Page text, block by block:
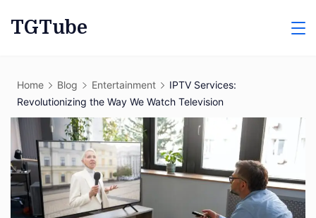
TGTube
Home Blog Entertainment
IPTV Services:
Revolutionizing the Way We Watch Television